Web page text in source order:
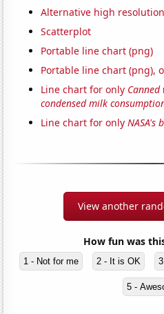
Alternative high
Scatterplot
Portable line chart (png)
Portable line chart (png),
Line chart for only
condensed milk
Line chart for onlyNASA's
View another
How fun was
1 - Not for me 2 - It is OK
5 -